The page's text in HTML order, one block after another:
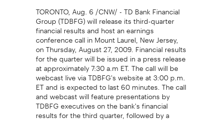
TORONTO, Aug. 6 /CNW/ - TD Bank Financial
Group (TDBFG) will release its third-quarter
financial results and host an earnings
conference call in Mount Laurel, New Jersey,
on Thursday, August 27, 2009. Financial results
for the quarter will be issued in a press release
at approximately 7:30 a.m ET. The call will be
webcast live via TDBFG's website at 3:00 p.m.
ET and is expected to last 60 minutes. The call
and webcast will feature presentations by
TDBFG executives on the bank's financial
results for the third quarter, followed by a